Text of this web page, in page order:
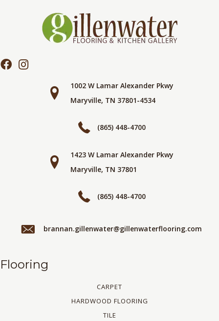
1002 W Lamar Alexander Pkwy
Maryville, TN 37801-4534
(865) 448-4700
1423 W Lamar Alexander Pkwy
Maryville, TN 37801
(865) 448-4700
brannan.gillenwater@gillenwaterflooring.com
Flooring
CARPET
HARDWOOD FLOORING
TILE